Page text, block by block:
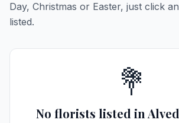
Day, Christmas or Easter, just click
listed.
💐
No florists listed in